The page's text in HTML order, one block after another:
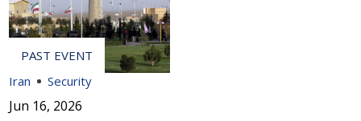
Iran Security
Jun 16, 2026